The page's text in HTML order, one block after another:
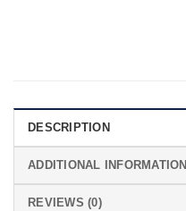
DESCRIPTION
ADDITIONAL INFORMATION
REVIEWS (0)